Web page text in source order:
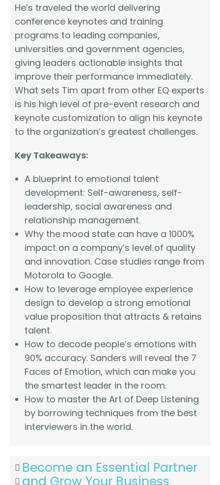
He’s traveled the world delivering
conference keynotes and training
programs to leading companies,
universities and government agencies,
giving leaders actionable insights that
improve their performance immediately.
What sets Tim apart from other EQ experts
is his high level of pre-event research and
keynote customization to align his keynote
to the organization’s greatest challenges.
Key Takeaways:
A blueprint to emotional talent
development: Self-awareness, self-
leadership, social awareness and
relationship management.
Why the mood state can have a 1000%
impact on a company’s level of quality
and innovation. Case studies range from
Motorola to Google.
How to leverage employee experience
design to develop a strong emotional
value proposition that attracts & retains
talent.
How to decode people’s emotions with
90% accuracy. Sanders will reveal the 7
Faces of Emotion, which can make you
the smartest leader in the room.
How to master the Art of Deep Listening
by borrowing techniques from the best
interviewers in the world.
Become an Essential Partner
and Grow Your Business